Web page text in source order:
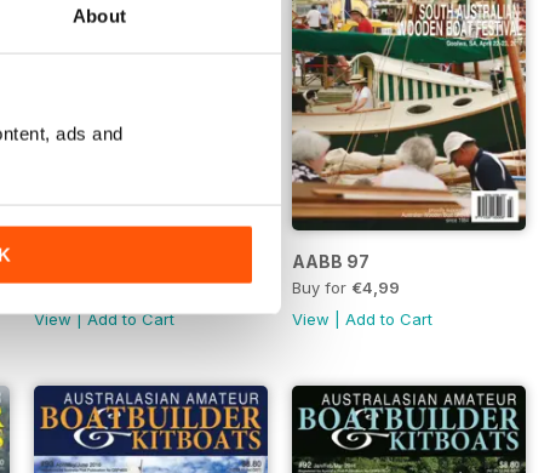
About
ads and
Buy for€6,99
View|Add to Cart
AABB 97
Buy for €4,99
View |Add to Cart